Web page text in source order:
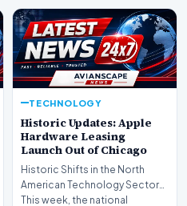
TECHNOLOGY
Historic Updates: Apple
Hardware Leasing
Launch Out of Chicago
Historic Shifts in the North
American Technology Sector
This week, the national